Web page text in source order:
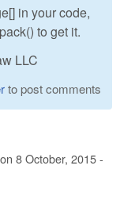
in your code,
to get it.
LLC
to post comments
on 8 October, 2015 -